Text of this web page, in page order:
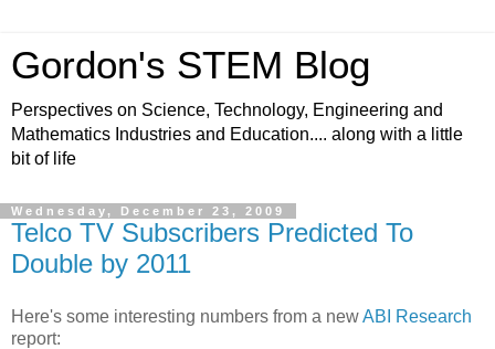
Gordon's STEM Blog
Perspectives on Science, Technology, Engineering and
Mathematics Industries and Education.... along with a little
bit of life
Wednesday, December 23, 2009
Telco TV Subscribers Predicted To
Double by 2011
Here's some interesting numbers from a newABI Research
report: